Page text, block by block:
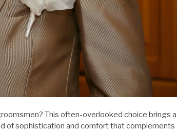
This often-overlooked choice brings a
of sophistication and comfort that complements